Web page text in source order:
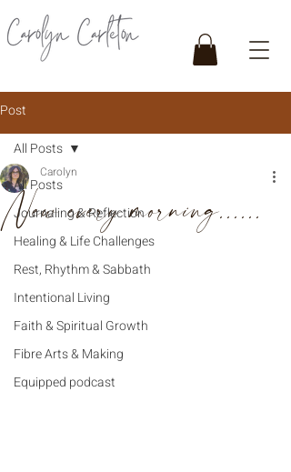
Post
All Posts
Journaling & Reflection
Healing & Life Challenges
Rest, Rhythm & Sabbath
Intentional Living
Faith & Spiritual Growth
Fibre Arts & Making
Equipped podcast
All Posts
New every morning......
Carolyn